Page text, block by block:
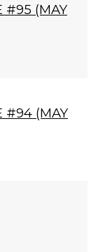
#95 (MAY
#94 (MAY